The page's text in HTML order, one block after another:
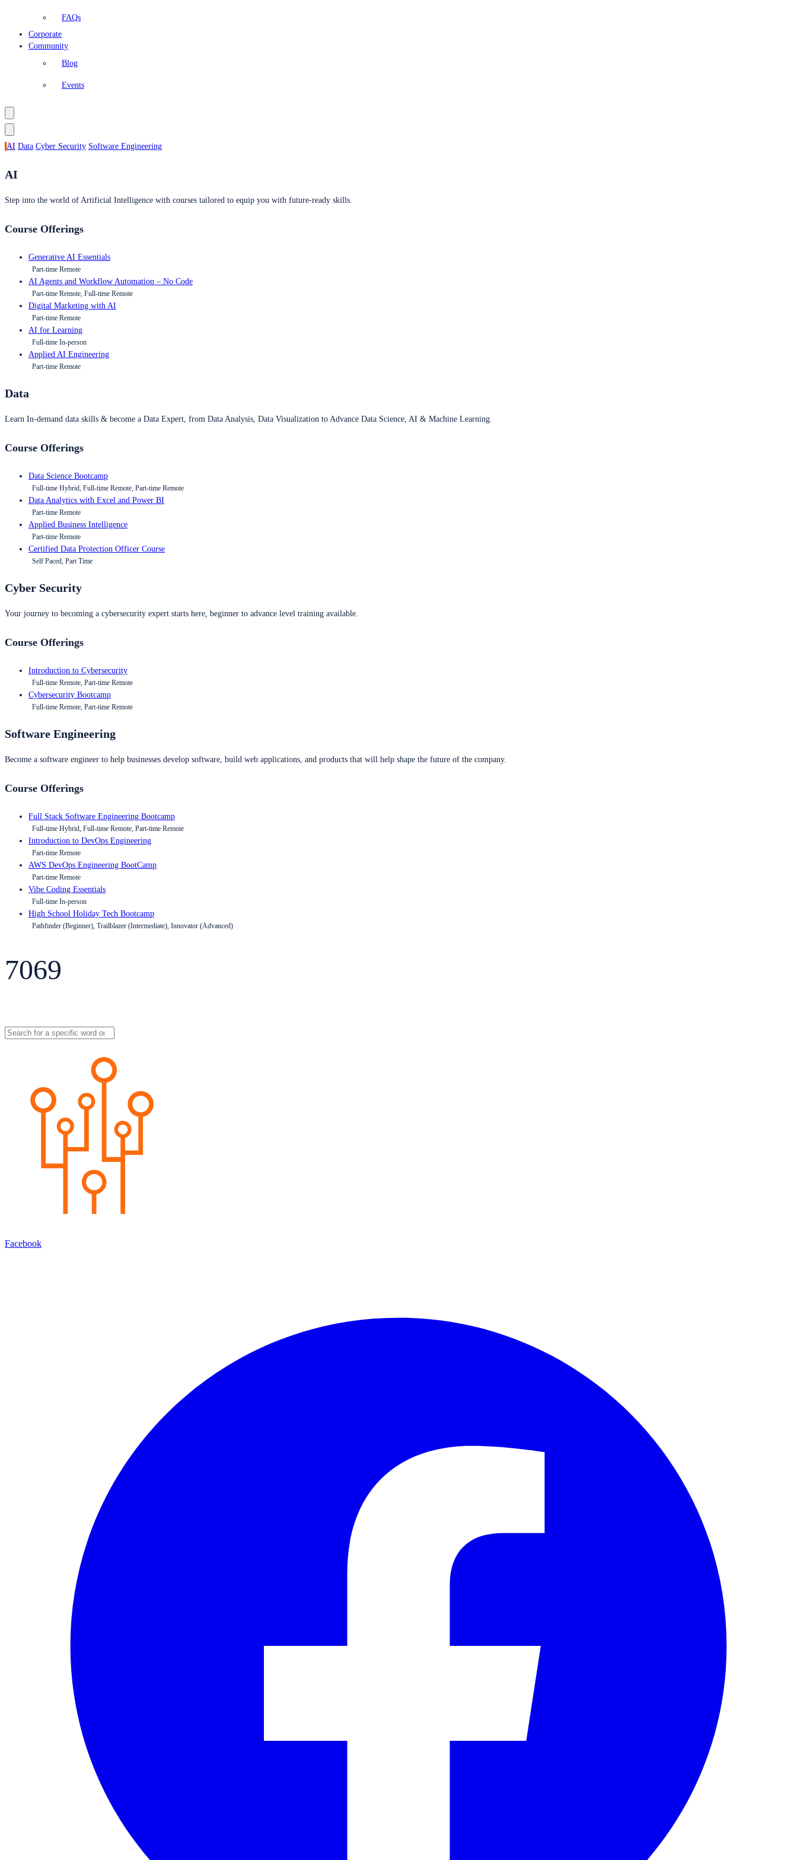
FAQs
Corporate
Community
Blog
Events
AI Data Cyber Security Software Engineering
AI
Step into the world of Artificial Intelligence with courses tailored to equip you with future-ready skills.
Course Offerings
Generative AI Essentials
Part-time Remote
AI Agents and Workflow Automation – No Code
Part-time Remote, Full-time Remote
Digital Marketing with AI
Part-time Remote
AI for Learning
Full-time In-person
Applied AI Engineering
Part-time Remote
Data
Learn In-demand data skills & become a Data Expert, from Data Analysis, Data Visualization to Advance Data Science, AI & Machine Learning.
Course Offerings
Data Science Bootcamp
Full-time Hybrid, Full-time Remote, Part-time Remote
Data Analytics with Excel and Power BI
Part-time Remote
Applied Business Intelligence
Part-time Remote
Certified Data Protection Officer Course
Self Paced, Part Time
Cyber Security
Your journey to becoming a cybersecurity expert starts here, beginner to advance level training available.
Course Offerings
Introduction to Cybersecurity
Full-time Remote, Part-time Remote
Cybersecurity Bootcamp
Full-time Remote, Part-time Remote
Software Engineering
Become a software engineer to help businesses develop software, build web applications, and products that will help shape the future of the company.
Course Offerings
Full Stack Software Engineering Bootcamp
Full-time Hybrid, Full-time Remote, Part-time Remote
Introduction to DevOps Engineering
Part-time Remote
AWS DevOps Engineering BootCamp
Part-time Remote
Vibe Coding Essentials
Full-time In-person
High School Holiday Tech Bootcamp
Pathfinder (Beginner), Trailblazer (Intermediate), Innovator (Advanced)
7069
Facebook